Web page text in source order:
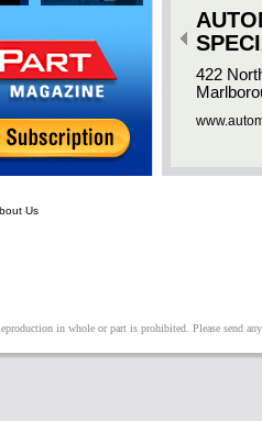
2400 Corporate Blvd.
Brooksville, FL 34604
422
Us
in whole or part is prohibited. Please send